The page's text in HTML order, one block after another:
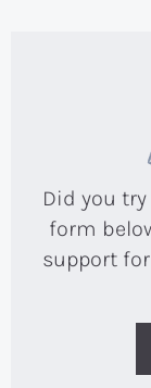
Did you try this recipe? Use the comment
form
support